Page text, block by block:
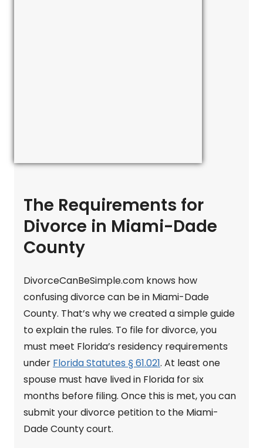
The Requirements for
Divorce in Miami-Dade
County
DivorceCanBeSimple.com knows how
confusing divorce can be in Miami-Dade
County. That’s why we created a simple guide
to explain the rules. To file for divorce, you
must meet Florida’s residency requirements
under Florida Statutes § 61.021. At least one
spouse must have lived in Florida for six
months before filing. Once this is met, you can
submit your divorce petition to the Miami-
Dade County court.